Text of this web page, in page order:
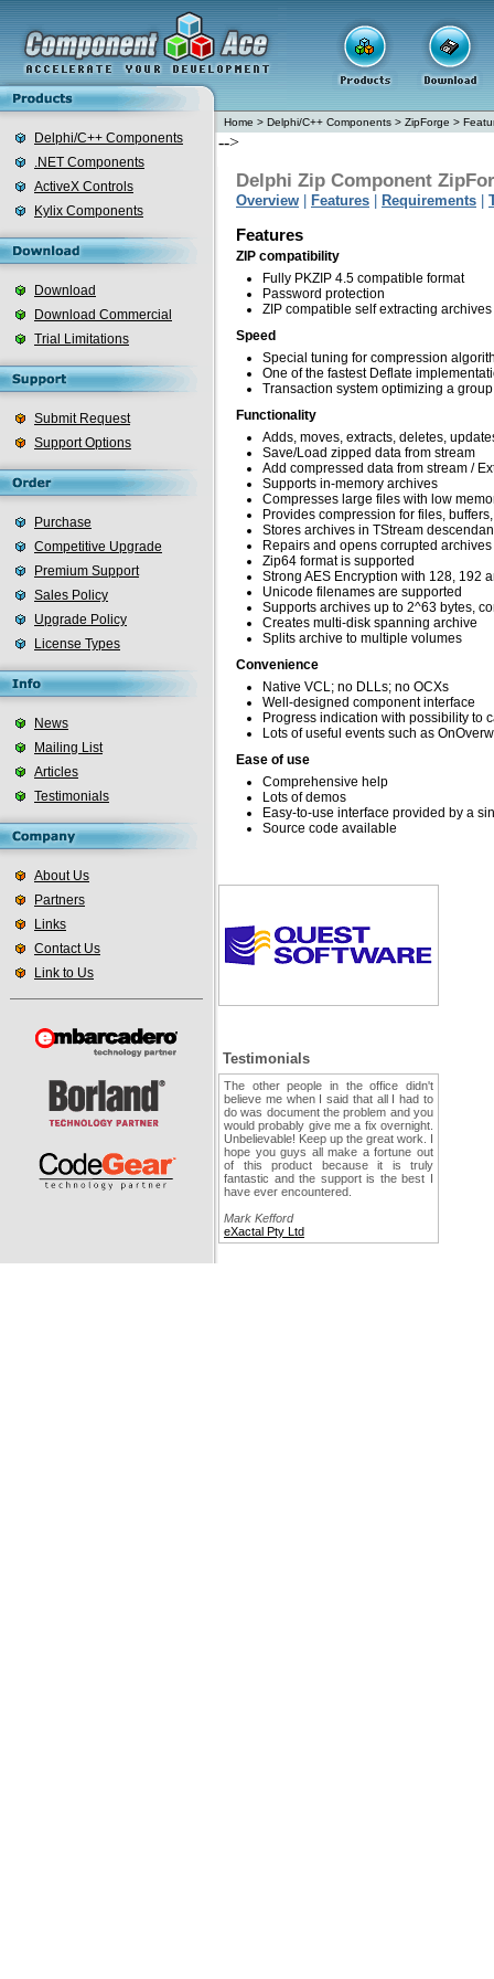
Delphi/C++ Components
.NET Components
ActiveX Controls
Kylix Components
Download
Download Commercial
Trial Limitations
Submit Request
Support Options
Purchase
Competitive Upgrade
Premium Support
Sales Policy
Upgrade Policy
License Types
News
Mailing List
Articles
Testimonials
About Us
Partners
Links
Contact Us
Link to Us
Home > Delphi/C++ Components > ZipForge >
-->
Delphi Zip Component
Overview Features Requirements
Features
ZIP compatibility
Fully PKZIP 4.5 compatible format
Password protection
ZIP compatible self extracting archives
Speed
Special tuning for compression
One of the fastest Deflate
Transaction system optimizing a
Functionality
Adds, moves, extracts, deletes,
Save/Load zipped data from stream
Add compressed data from stream /
Supports in-memory archives
Compresses large files with low
Provides compression for files,
Stores archives in TStream
Repairs and opens corrupted archives
Zip64 format is supported
Strong AES Encryption with 128, 192
Unicode filenames are supported
Supports archives up to 2^63 bytes,
Creates multi-disk spanning archive
Splits archive to multiple volumes
Convenience
Native VCL; no DLLs; no OCXs
Well-designed component interface
Progress indication with possibility to
Lots of useful events such as
Ease of use
Comprehensive help
Lots of demos
Easy-to-use interface provided by a
Source code available
Testimonials
The other people in the office didn't
believe me when I said that all I had to
do was document the problem and you
would probably give me a fix overnight.
Unbelievable! Keep up the great work. I
hope you guys all make a fortune out
of this product because it is truly
fantastic and the support is the best I
have ever encountered.
Mark Kefford
eXactal Pty Ltd